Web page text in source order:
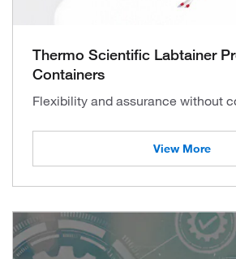
Thermo Scientific Labtainer
Containers
Flexibility and assurance without
View More